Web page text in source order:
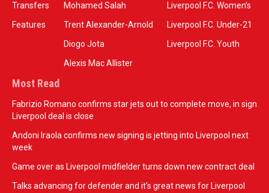
Transfers
Features
Mohamed Salah
Trent Alexander-Arnold
Diogo Jota
Alexis Mac Allister
Liverpool F.C. Women’s
Liverpool F.C. Under-21
Liverpool F.C. Youth
Most Read
Fabrizio Romano confirms star jets out to complete move, in sign
Liverpool deal is close
Andoni Iraola confirms new signing is jetting into Liverpool next
week
Game over as Liverpool midfielder turns down new contract deal
Talks advancing for defender and it's great news for Liverpool